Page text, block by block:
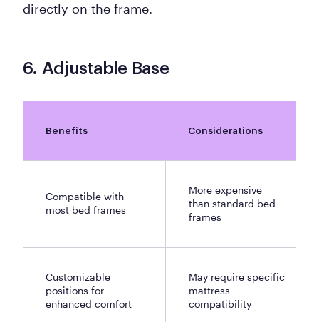
directly on the frame.
6. Adjustable Base
Benefits Considerations
Compatible with
most bed frames
More expensive
than standard bed
frames
Customizable
positions for
enhanced comfort
May require specific
mattress
compatibility